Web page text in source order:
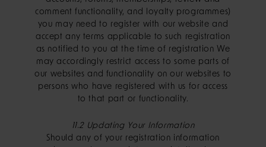
comment functionality, and loyalty programmes)
you may need to register with our website and
accept any terms applicable to such registration
as notified to you at the time of registration We
may accordingly restrict access to some parts of
our websites and functionality on our websites to
persons who have registered with us for access
to that part or functionality.
11.2 Updating Your Information
Should any of your registration information